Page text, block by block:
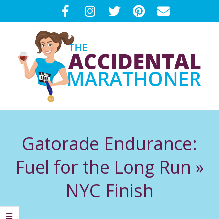
to
T
Gatorade Endurance:
Fuel for the Long Run »
NYC Finish